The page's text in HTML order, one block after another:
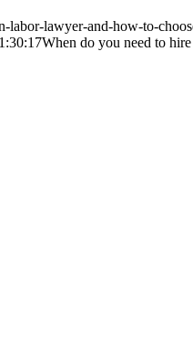
labor-lawyer-and-how-to-
When do you need to